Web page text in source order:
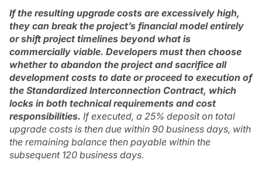
If the resulting upgrade costs are excessively high,
they can break the project’s financial model entirely
or shift project timelines beyond what is
commercially viable. Developers must then choose
whether to abandon the project and sacrifice all
development costs to date or proceed to execution of
the Standardized Interconnection Contract, which
locks in both technical requirements and cost
responsibilities. If executed, a 25% deposit on total
upgrade costs is then due within 90 business days, with
the remaining balance then payable within the
subsequent 120 business days.